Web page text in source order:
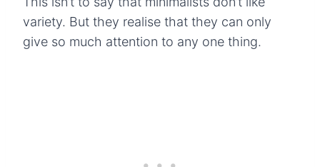
variety. But they realise that they can only
give so much attention to any one thing.